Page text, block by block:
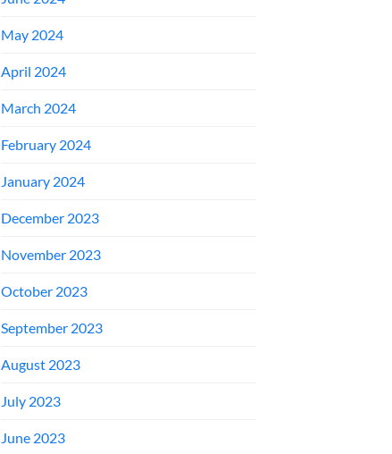
May 2024
April 2024
March 2024
February 2024
January 2024
December 2023
November 2023
October 2023
September 2023
August 2023
July 2023
June 2023